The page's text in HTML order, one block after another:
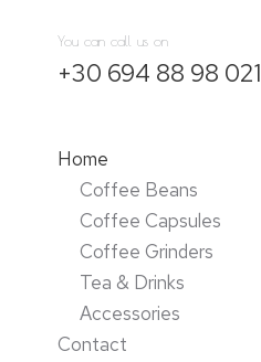
You can call us on
+30 694 88 98 021
Home
Coffee Beans
Coffee Capsules
Coffee Grinders
Tea & Drinks
Accessories
Contact